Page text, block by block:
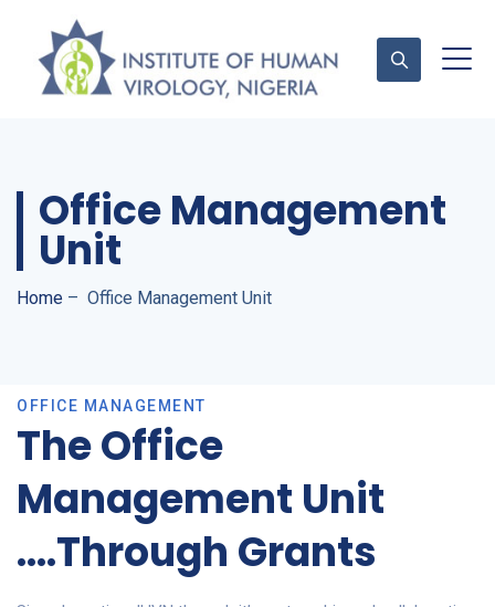
Office Management
Unit
Home – Office Management Unit
OFFICE MANAGEMENT
The Office
Management Unit
....Through Grants